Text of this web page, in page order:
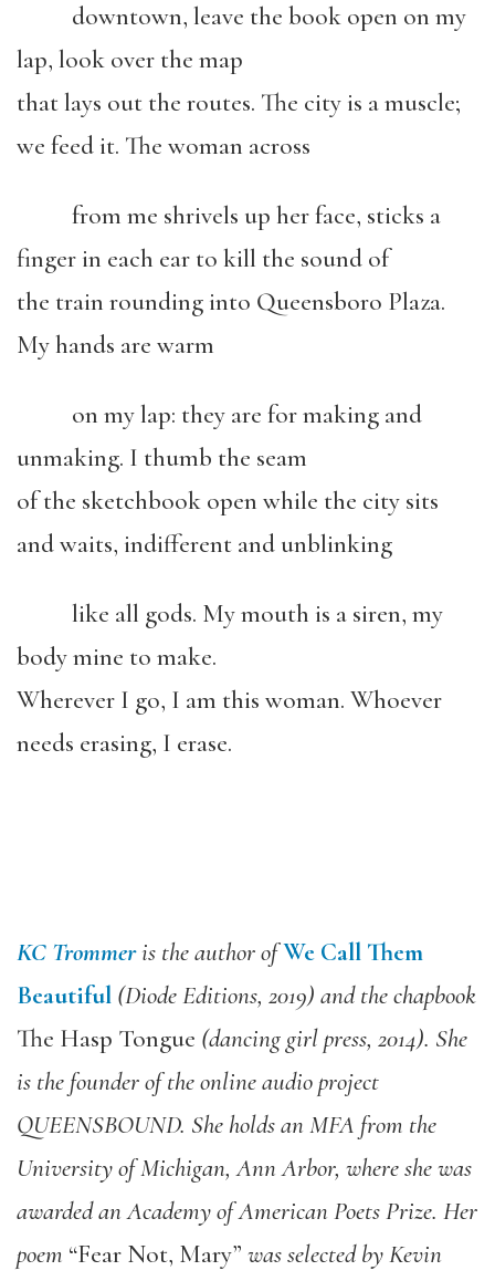
downtown, leave the book open on my
lap, look over the map
that lays out the routes. The city is a muscle;
we feed it. The woman across
from me shrivels up her face, sticks a
finger in each ear to kill the sound of
the train rounding into Queensboro Plaza.
My hands are warm
on my lap: they are for making and
unmaking. I thumb the seam
of the sketchbook open while the city sits
and waits, indifferent and unblinking
like all gods. My mouth is a siren, my
body mine to make.
Wherever I go, I am this woman. Whoever
needs erasing, I erase.
KC Trommeris the author ofWe Call Them
Beautiful (Diode Editions, 2019) and the chapbook
The Hasp Tongue (dancing girl press, 2014). She
is the founder of the online audio project
QUEENSBOUND. She holds an MFA from the
University of Michigan, Ann Arbor, where she was
awarded an Academy of American Poets Prize. Her
poem “Fear Not, Mary” was selected by Kevin